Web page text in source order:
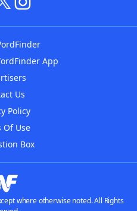
App
Us
Policy
Of Use
Box
where otherwise noted. All Rights